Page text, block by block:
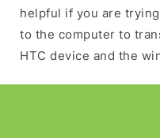
helpful if you are
to the computer to
HTC device and the